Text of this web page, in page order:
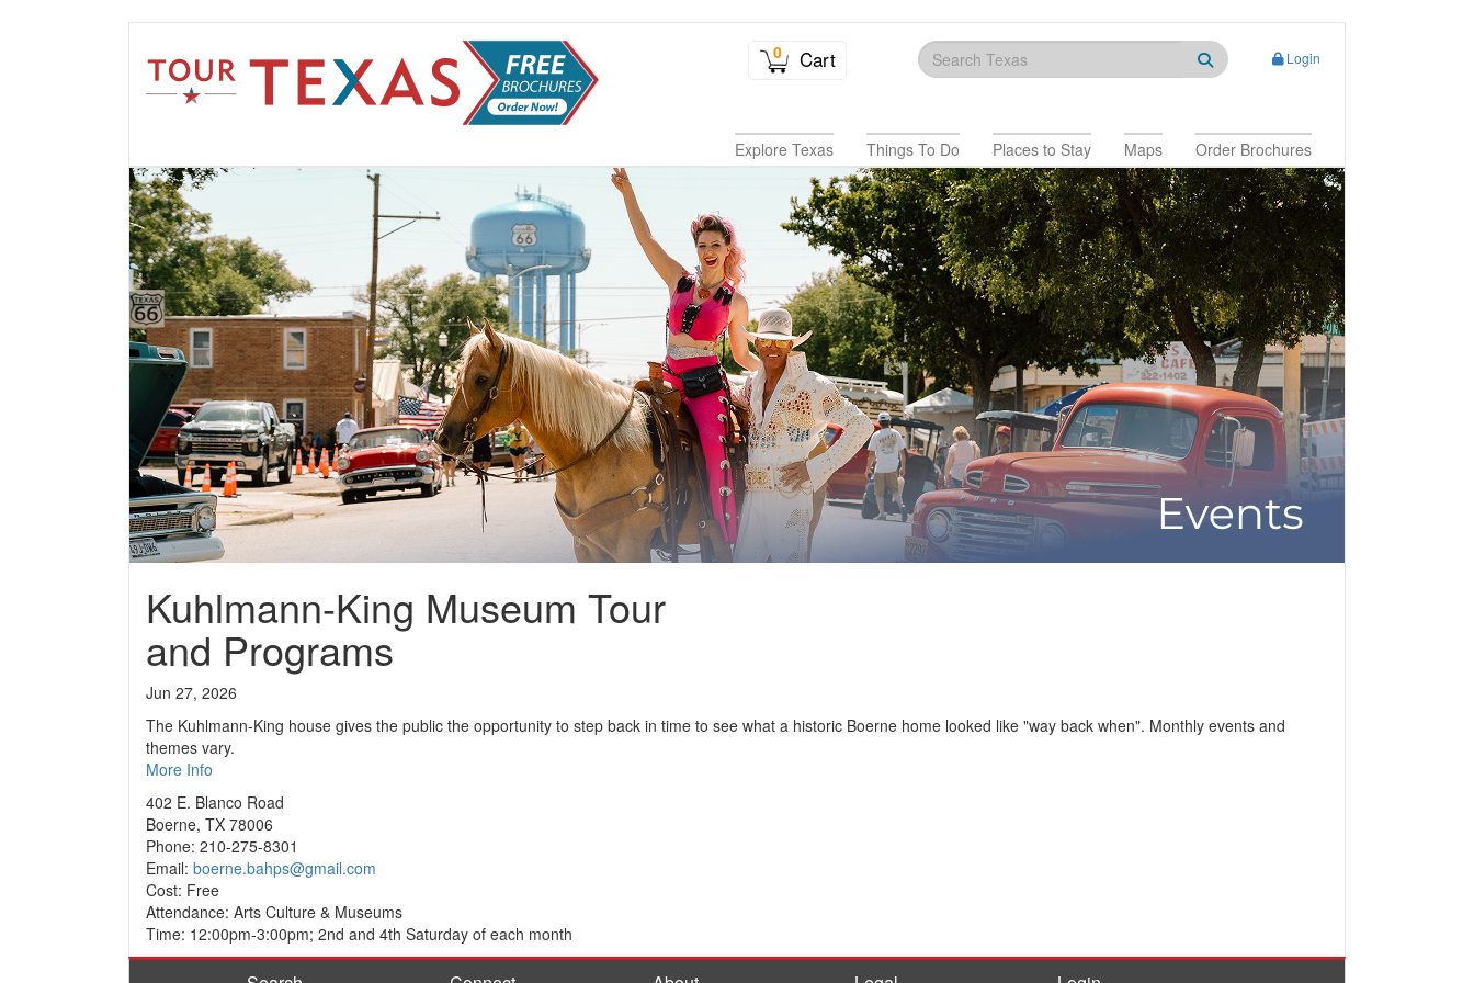
0 Cart Login
Explore Texas Things To Do Places to Stay Maps Order Brochures
Kuhlmann-King Museum Tour
and Programs
Jun 27, 2026
The Kuhlmann-King house gives the public the opportunity to step back in time to see what a historic Boerne home looked like "way back when". Monthly events and
themes vary.
More Info
402 E. Blanco Road
Boerne, TX 78006
Phone: 210-275-8301
Email: boerne.bahps@gmail.com
Cost: Free
Attendance: Arts Culture & Museums
Time: 12:00pm-3:00pm; 2nd and 4th Saturday of each month